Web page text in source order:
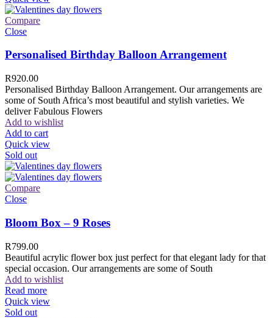
Compare
Close
Personalised Birthday Balloon Arrangement
R920.00
Personalised Birthday Balloon Arrangement. Our arrangements are
some of South Africa’s most beautiful and stylish varieties. We
deliver Fabulous Flowers
Add to wishlist
Add to cart
Quick view
Sold out
Compare
Close
Bloom Box – 9 Roses
R799.00
Beautiful acrylic flower box just perfect for that elegant lady for that
special occasion. Our arrangements are some of South
Add to wishlist
Read more
Quick view
Sold out